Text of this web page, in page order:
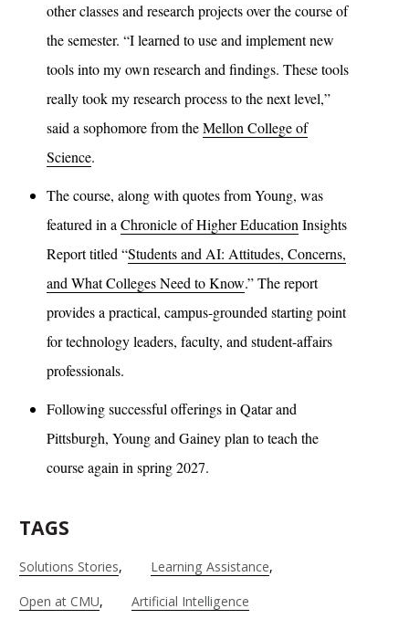
other classes and research projects over the course of
the semester. “I learned to use and implement new
tools into my own research and findings. These tools
really took my research process to the next level,”
said a sophomore from theMellon College of
Science.
The course, along with quotes from Young, was
featured in aChronicle of Higher EducationInsights
Report titled “Students and AI: Attitudes, Concerns,
and What Colleges Need to Know.” The report
provides a practical, campus-grounded starting point
for technology leaders, faculty, and student-affairs
professionals.
Following successful offerings in Qatar and
Pittsburgh, Young and Gainey plan to teach the
course again in spring 2027.
TAGS
Solutions Stories
Learning Assistance
Open at CMU
Artificial Intelligence